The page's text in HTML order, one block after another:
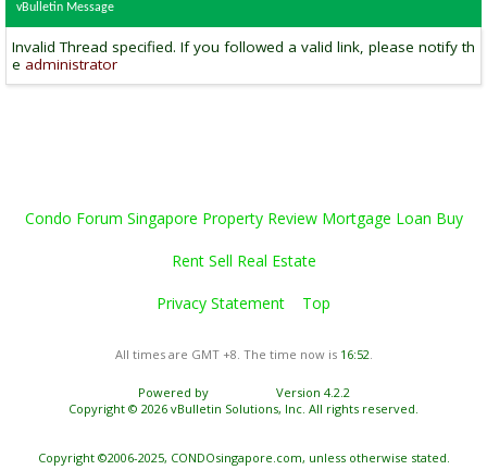
vBulletin Message
Invalid Thread specified. If you followed a valid link, please notify th
e administrator
Condo Forum Singapore Property Review Mortgage Loan Buy
Rent Sell Real Estate
Privacy Statement Top
All times are GMT +8. The time now is 16:52.
Powered by
Version 4.2.2
Copyright © 2026 vBulletin Solutions, Inc. All rights reserved.
Copyright ©2006-2025, CONDOsingapore.com, unless otherwise stated.